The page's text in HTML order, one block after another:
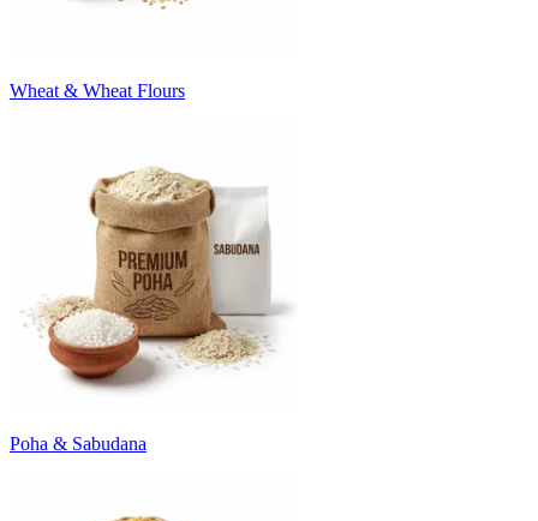
Wheat & Wheat Flours
Poha & Sabudana